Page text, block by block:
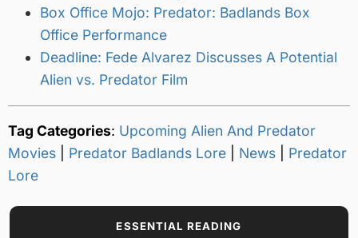
Box Office Mojo: Predator: Badlands Box
Office Performance
Deadline: Fede Alvarez Discusses A Potential
Alien vs. Predator Film
Tag Categories: Upcoming Alien And Predator
Movies
Predator Badlands Lore News
Predator
Lore
ESSENTIAL READING